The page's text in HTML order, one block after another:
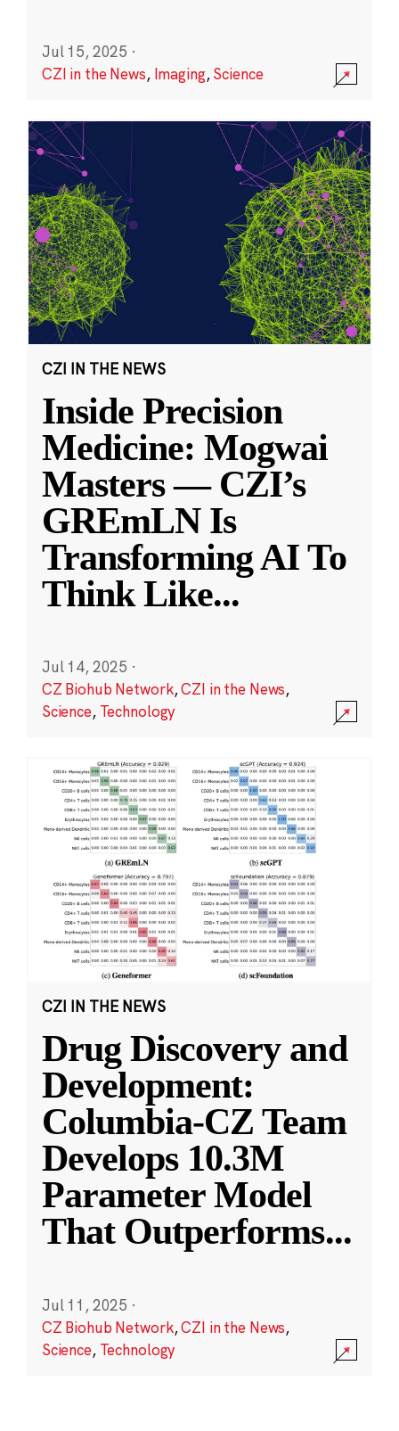
Jul 15, 2025 ·
CZI in the News, Imaging,Science
CZI IN THE NEWS
Inside Precision
Medicine: Mogwai
Masters — CZI’s
GREmLN Is
Transforming AI To
Think Like...
Jul 14, 2025 ·
CZ Biohub Network,CZI in the News,
Science, Technology
CZI IN THE NEWS
Drug Discovery and
Development:
Columbia-CZ Team
Develops 10.3M
Parameter Model
That Outperforms...
Jul 11, 2025 ·
CZ Biohub Network,CZI in the News,
Science, Technology